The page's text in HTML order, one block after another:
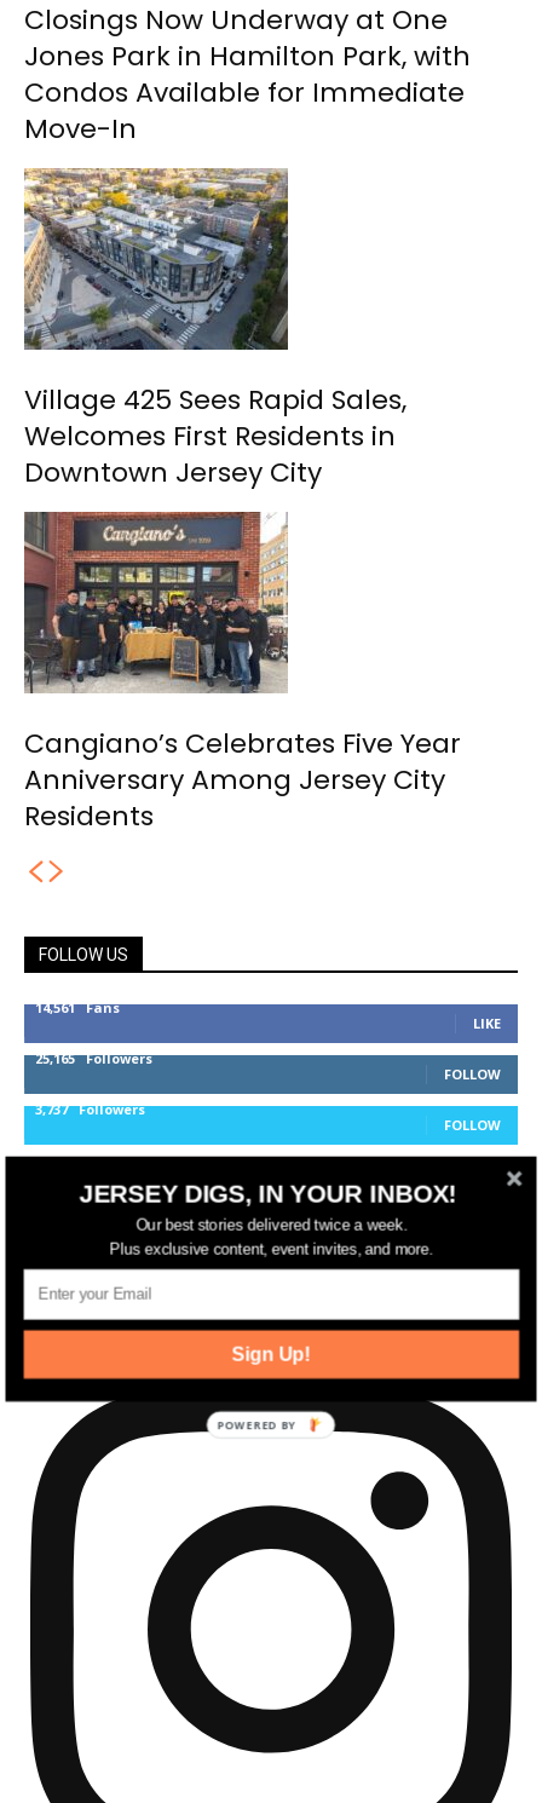
Closings Now Underway at One
Jones Park in Hamilton Park, with
Condos Available for Immediate
Move-In
Village 425 Sees Rapid Sales,
Welcomes First Residents in
Downtown Jersey City
Cangiano’s Celebrates Five Year
Anniversary Among Jersey City
Residents
FOLLOW US
14,561 Fans
LIKE
25,165 Followers
FOLLOW
3,737 Followers
FOLLOW
jerseydigs
New Jersey’s go-to source for real estate and
community development news.
JERSEY DIGS, IN YOUR INBOX!
Our best stories delivered twice a week.
Plus exclusive content, event invites, and more.
Sign Up!